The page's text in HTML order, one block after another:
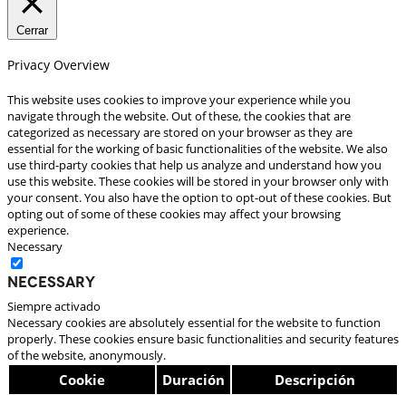
Cerrar
Privacy Overview
This website uses cookies to improve your experience while you
navigate through the website. Out of these, the cookies that are
categorized as necessary are stored on your browser as they are
essential for the working of basic functionalities of the website. We also
use third-party cookies that help us analyze and understand how you
use this website. These cookies will be stored in your browser only with
your consent. You also have the option to opt-out of these cookies. But
opting out of some of these cookies may affect your browsing
experience.
Necessary
Necessary
Siempre activado
Necessary cookies are absolutely essential for the website to function
properly. These cookies ensure basic functionalities and security features
of the website, anonymously.
Cookie Duración Descripción